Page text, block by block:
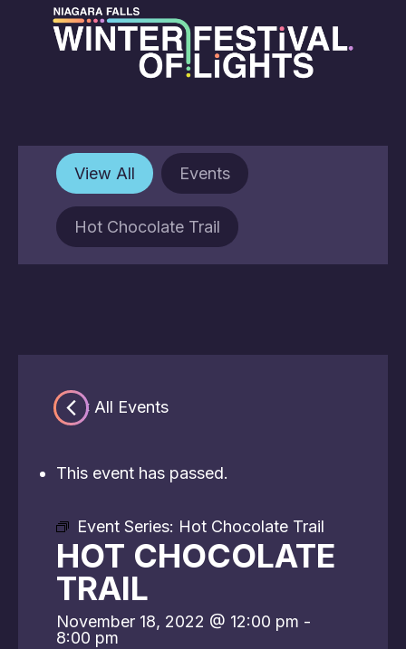
View All Events
Hot Chocolate Trail
« All Events
This event has passed.
Event Series: Hot Chocolate Trail
HOT CHOCOLATE
TRAIL
November 18, 2022 @ 12:00 pm -
8:00 pm